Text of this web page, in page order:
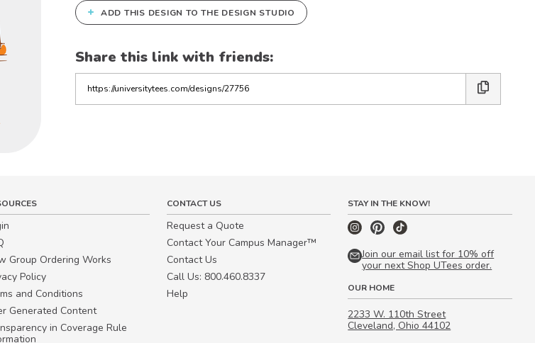
+ ADD THIS DESIGN TO THE DESIGN STUDIO
Share this link with friends:
the
Group Ordering Works
Policy
and Conditions
Generated Content
in Coverage Rule
CONTACT US
Request a Quote
Contact Your Campus Manager™
Contact Us
Call Us: 800.460.8337
Help
STAY IN THE KNOW!
Join our email list for 10% off
your next Shop UTees order.
OUR HOME
2233 W. 110th Street
Cleveland, Ohio 44102